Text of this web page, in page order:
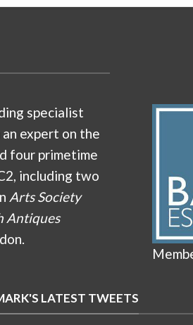
specialist
expert on the
four primetime
including two
Arts Society
Antiques
LATEST TWEETS